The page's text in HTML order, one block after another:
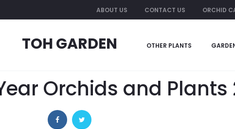
ABOUT US CONTACT US ORCHID
TOH GARDEN OTHER PLANTS
Orchids and Plants